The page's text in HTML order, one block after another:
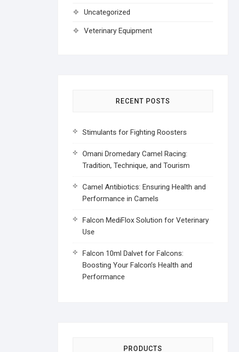
Uncategorized
Veterinary Equipment
RECENT POSTS
Stimulants for Fighting Roosters
Omani Dromedary Camel Racing:
Tradition, Technique, and Tourism
Camel Antibiotics: Ensuring Health and
Performance in Camels
Falcon MediFlox Solution for Veterinary
Use
Falcon 10ml Dalvet for Falcons:
Boosting Your Falcon’s Health and
Performance
PRODUCTS